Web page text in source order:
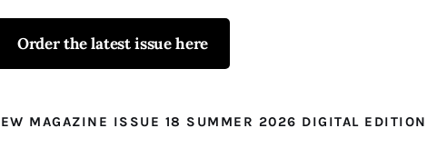
Order the latest issue here
MAGAZINE ISSUE 18 SUMMER 2026 DIGITAL EDITION
View - for